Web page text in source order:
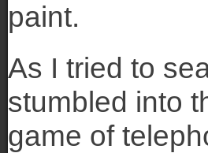
paint.
As I tried to
stumbled into
game of